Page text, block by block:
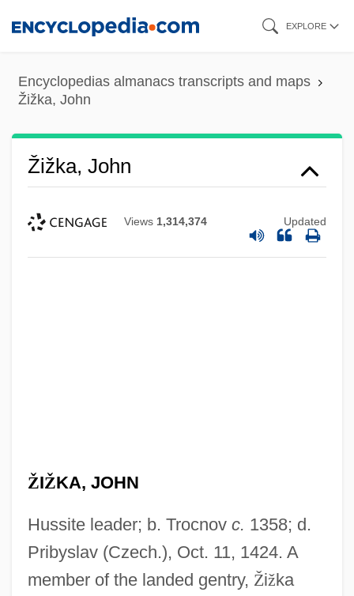
content
EXPLORE
Encyclopedias almanacs transcripts and maps
Žižka, John
Žižka, John
Views 1,314,374 Updated
ŽIŽKA, JOHN
Hussite leader; b. Trocnov c. 1358; d.
Pribyslav (Czech.), Oct. 11, 1424. A
member of the landed gentry, Žižka